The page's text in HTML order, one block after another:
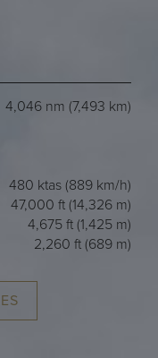
4,046 nm (7,493 km)
480 ktas (889 km/h)
47,000 ft (14,326 m)
4,675 ft (1,425 m)
2,260 ft (689 m)